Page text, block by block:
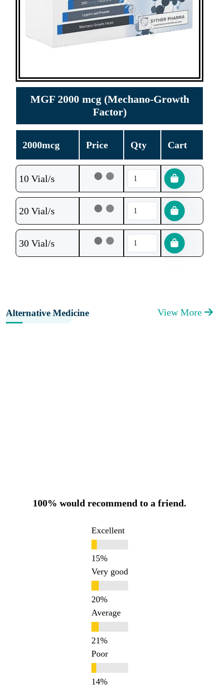
MGF 2000 mcg (Mechano-Growth
Factor)
2000mcg Price Qty Cart
10 Vial/s
20 Vial/s
30 Vial/s
Alternative Medicine View More
100% would recommend to a friend.
Excellent
Very good
Average
Poor